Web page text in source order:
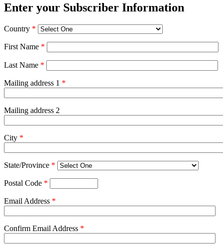
Enter your Subscriber Information
Country *
First Name *
Last Name *
Mailing address 1 *
Mailing address 2
City *
State/Province *
Postal Code *
Email Address *
Confirm Email Address *